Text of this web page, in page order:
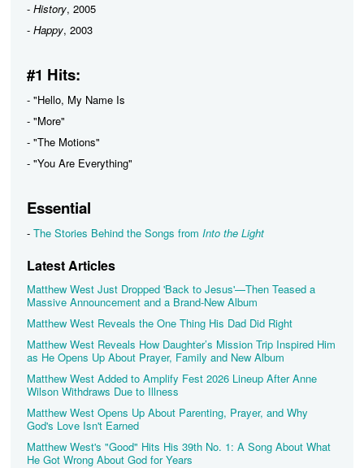
- History, 2005
- Happy, 2003
#1 Hits:
- "Hello, My Name Is
- "More"
- "The Motions"
- "You Are Everything"
Essential
- The Stories Behind the Songs from Into the Light
Latest Articles
Matthew West Just Dropped 'Back to Jesus'—Then Teased a
Massive Announcement and a Brand-New Album
Matthew West Reveals the One Thing His Dad Did Right
Matthew West Reveals How Daughter’s Mission Trip Inspired Him
as He Opens Up About Prayer, Family and New Album
Matthew West Added to Amplify Fest 2026 Lineup After Anne
Wilson Withdraws Due to Illness
Matthew West Opens Up About Parenting, Prayer, and Why
God's Love Isn't Earned
Matthew West's "Good" Hits His 39th No. 1: A Song About What
He Got Wrong About God for Years